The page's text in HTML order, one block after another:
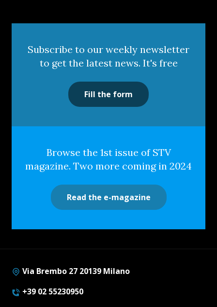
Subscribe to our weekly newsletter
to get the latest news. It's free
Fill the form
Browse the 1st issue of STV
magazine. Two more coming in 2024
Read the e-magazine
Via Brembo 27 20139 Milano
+39 02 55230950